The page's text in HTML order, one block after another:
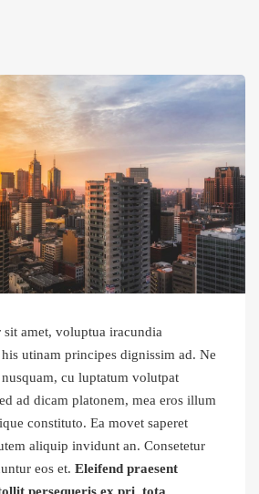
amet, voluptua iracundia
utinam principes dignissim ad. Ne
cu luptatum volutpat
ad dicam platonem, mea eros illum
constituto. Ea movet saperet
aliquip invidunt an. Consetetur
eos et. Eleifend praesent